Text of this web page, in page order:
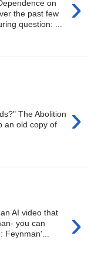
›
on
the past few
question: ...
›
The Abolition
an old copy of
›
AI video that
you can
Feynman'...